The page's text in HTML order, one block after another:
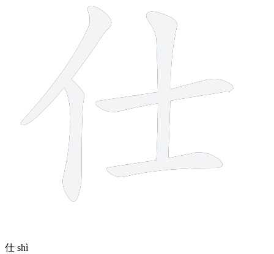
仕 shì